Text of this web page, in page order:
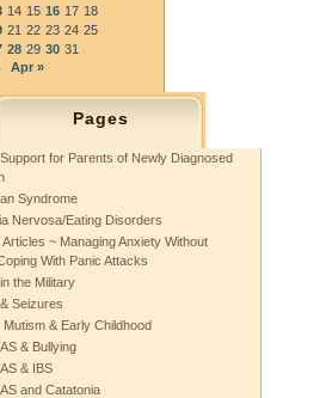
14 15 16 17 18
21 22 23 24 25
28 29 30 31
Apr »
Pages
for Parents of Newly Diagnosed
Syndrome
Nervosa/Eating Disorders
~ Managing Anxiety Without
With Panic Attacks
the Military
Seizures
Mutism & Early Childhood
& Bullying
& IBS
and Catatonia